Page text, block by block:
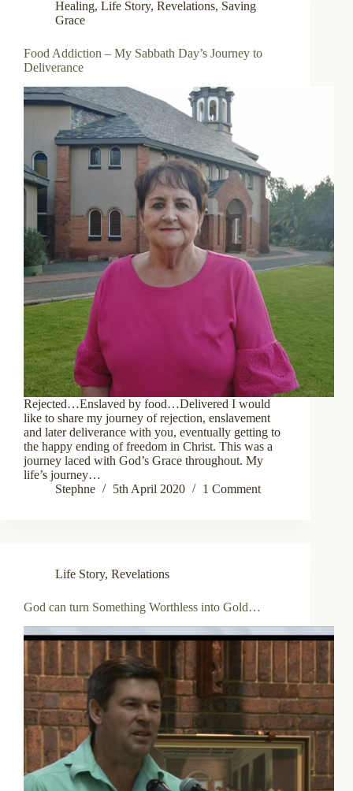
Healing, Life Story, Revelations, Saving
Grace
Food Addiction – My Sabbath Day’s Journey to
Deliverance
Rejected…Enslaved by food…Delivered I would
like to share my journey of rejection, enslavement
and later deliverance with you, eventually getting to
the happy ending of freedom in Christ. This was a
journey laced with God’s Grace throughout. My
life’s journey…
Stephne
5th April 2020 1 Comment
Life Story, Revelations
God can turn Something Worthless into Gold…